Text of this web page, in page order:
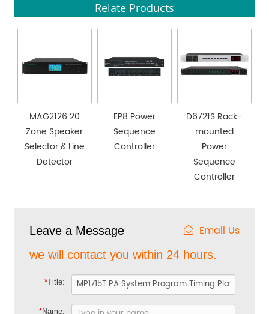
Relate Products
MAG2126 20
Zone Speaker
Selector & Line
Detector
EP8 Power
Sequence
Controller
D6721S Rack-
mounted
Power
Sequence
Controller
Leave a Message Email Us
we will contact you within 24 hours.
*Title:
*Name: